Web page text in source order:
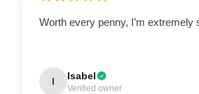
Worth every penny, I’m extremely
I Isabel
Verified owner